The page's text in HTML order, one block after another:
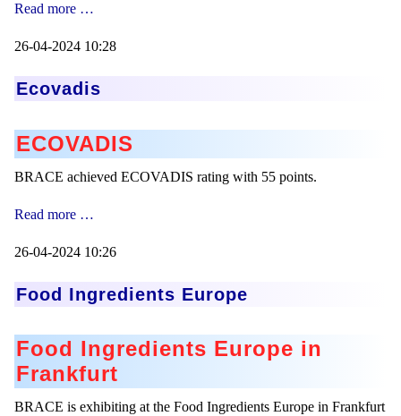
A Leap Forward to Shaping Better Products –
Microencapsulation and Microgranulation
Drip Casting Technologies at BRACE - An overview
Read more …
26-04-2024 10:28
Ecovadis
ECOVADIS
BRACE achieved ECOVADIS rating with 55 points.
Read more …
26-04-2024 10:26
Food Ingredients Europe
Food Ingredients Europe in
Frankfurt
BRACE is exhibiting at the Food Ingredients Europe in Frankfurt